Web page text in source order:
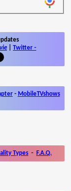
Twitter -
- MobileTVshows
Types - F.A.Q.